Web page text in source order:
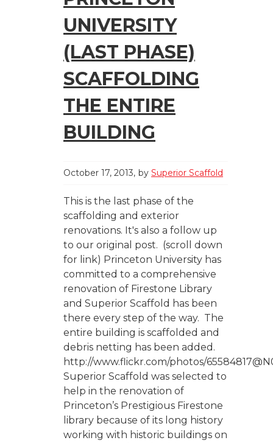
UNIVERSITY
(LAST PHASE)
SCAFFOLDING
THE ENTIRE
BUILDING
October 17, 2013 by Superior Scaffold
This is the last phase of the
scaffolding and exterior
renovations. It's also a follow up
to our original post. (scroll down
for link) Princeton University has
committed to a comprehensive
renovation of Firestone Library
and Superior Scaffold has been
there every step of the way. The
entire building is scaffolded and
debris netting has been added.
http://www.flickr.com/photos/
Superior Scaffold was selected to
help in the renovation of
Princeton’s Prestigious Firestone
library because of its long history
working with historic buildings on